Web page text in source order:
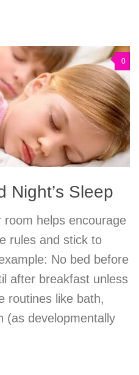
0
Night’s Sleep
helps encourage
rules and stick to
No bed before
after breakfast unless
routines like bath,
(as developmentally